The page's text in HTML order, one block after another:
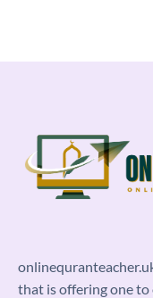
that is offering one to